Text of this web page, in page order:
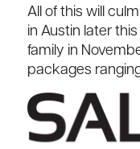
All of this will
in Austin later this
family in
packages